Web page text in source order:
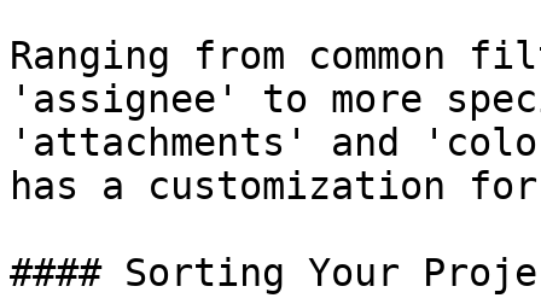
Ranging from
'assignee' to more
'attachments' and
has a customization
#### Sorting Your